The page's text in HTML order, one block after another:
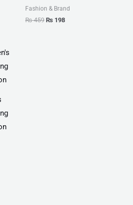
Fashion & Brand
₨459 ₨ 198